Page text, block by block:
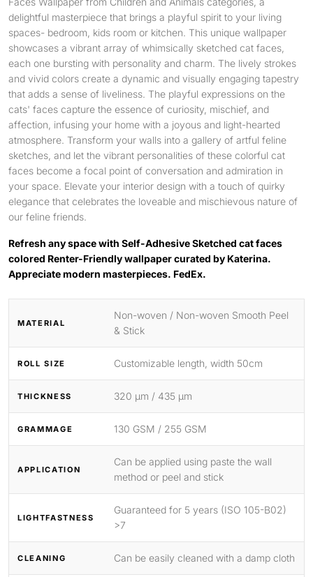
delightful masterpiece that brings a playful spirit to your living
spaces- bedroom, kids room or kitchen. This unique wallpaper
showcases a vibrant array of whimsically sketched cat faces,
each one bursting with personality and charm. The lively strokes
and vivid colors create a dynamic and visually engaging tapestry
that adds a sense of liveliness. The playful expressions on the
cats' faces capture the essence of curiosity, mischief, and
affection, infusing your home with a joyous and light-hearted
atmosphere. Transform your walls into a gallery of artful feline
sketches, and let the vibrant personalities of these colorful cat
faces become a focal point of conversation and admiration in
your space. Elevate your interior design with a touch of quirky
elegance that celebrates the loveable and mischievous nature of
our feline friends.
Refresh any space with Self-Adhesive Sketched cat faces
colored Renter-Friendly wallpaper curated by Katerina.
Appreciate modern masterpieces. FedEx.
MATERIAL
Non-woven / Non-woven Smooth Peel
& Stick
ROLL SIZE Customizable length, width 50cm
THICKNESS 320 μm / 435 μm
GRAMMAGE 130 GSM / 255 GSM
APPLICATION
Can be applied using paste the wall
method or peel and stick
LIGHTFASTNESS
Guaranteed for 5 years (ISO 105-B02)
>7
CLEANING Can be easily cleaned with a damp cloth